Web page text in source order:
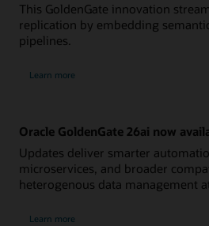
This GoldenGate innovation
replication by embedding
pipelines.
Learn more
Oracle GoldenGate 26ai now
Updates deliver smarter
microservices, and broader
heterogenous data management
Learn more